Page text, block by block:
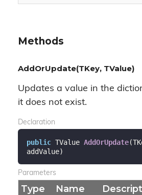
Methods
AddOrUpdate(TKey, TValue)
Updates a value in the
it does not exist.
Declaration
public TValue AddOrUpdate(
addValue)
Parameters
Type Name